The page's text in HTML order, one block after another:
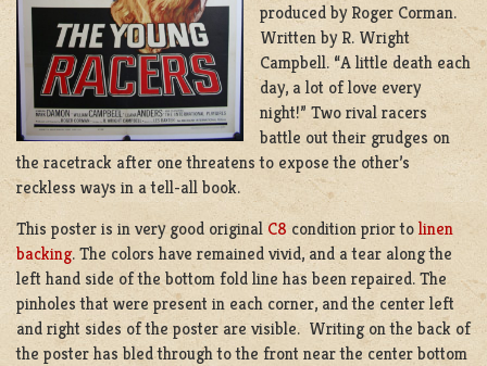
produced by Roger Corman.
Written by R. Wright
Campbell. “A little death each
day, a lot of love every
night!” Two rival racers
battle out their grudges on
the racetrack after one threatens to expose the other’s
reckless ways in a tell-all book.
This poster is in very good original C8 condition prior to linen
backing. The colors have remained vivid, and a tear along the
left hand side of the bottom fold line has been repaired. The
pinholes that were present in each corner, and the center left
and right sides of the poster are visible. Writing on the back of
the poster has bled through to the front near the center bottom